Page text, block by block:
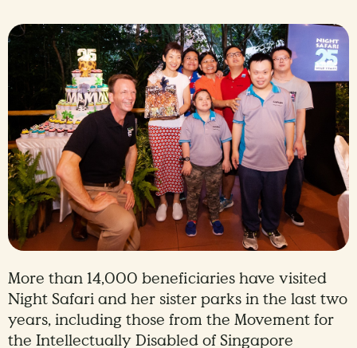
More than 14,000 beneficiaries have visited
Night Safari and her sister parks in the last two
years, including those from the Movement for
the Intellectually Disabled of Singapore